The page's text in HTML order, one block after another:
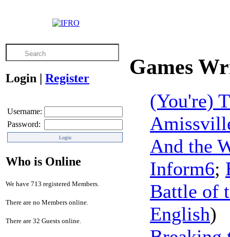
Login | Register
Username:
Password:
Who is Online
We have 713 registered Members.
There are no Members online.
There are 32 Guests online.
Games
(You're)
And the
Inform6;
Battle of
English)